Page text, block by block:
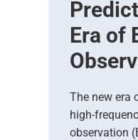
Era of
The new era
high-
observation